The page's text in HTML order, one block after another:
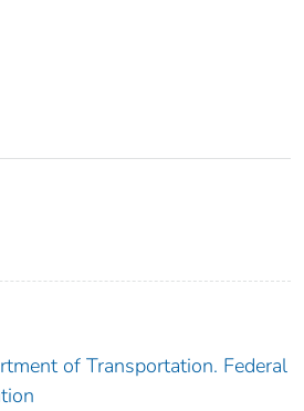
of Transportation. Federal